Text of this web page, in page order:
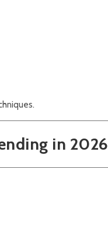
in 2026